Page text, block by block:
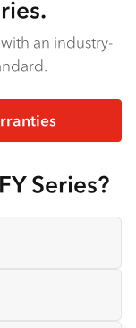
an industry-
Series?